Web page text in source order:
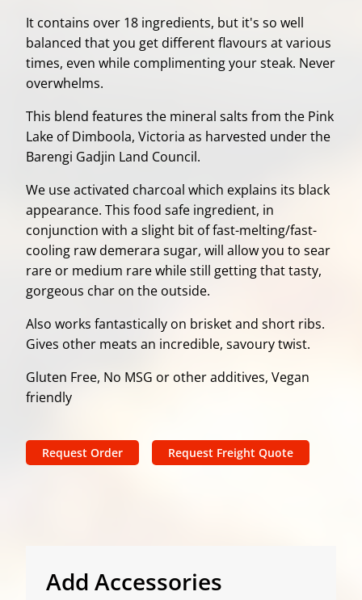
It contains over 18 ingredients, but it's so well
balanced that you get different flavours at various
times, even while complimenting your steak. Never
overwhelms.
This blend features the mineral salts from the Pink
Lake of Dimboola, Victoria as harvested under the
Barengi Gadjin Land Council.
We use activated charcoal which explains its black
appearance. This food safe ingredient, in
conjunction with a slight bit of fast-melting/fast-
cooling raw demerara sugar, will allow you to sear
rare or medium rare while still getting that tasty,
gorgeous char on the outside.
Also works fantastically on brisket and short ribs.
Gives other meats an incredible, savoury twist.
Gluten Free, No MSG or other additives, Vegan
friendly
Request Order Request Freight Quote
Add Accessories